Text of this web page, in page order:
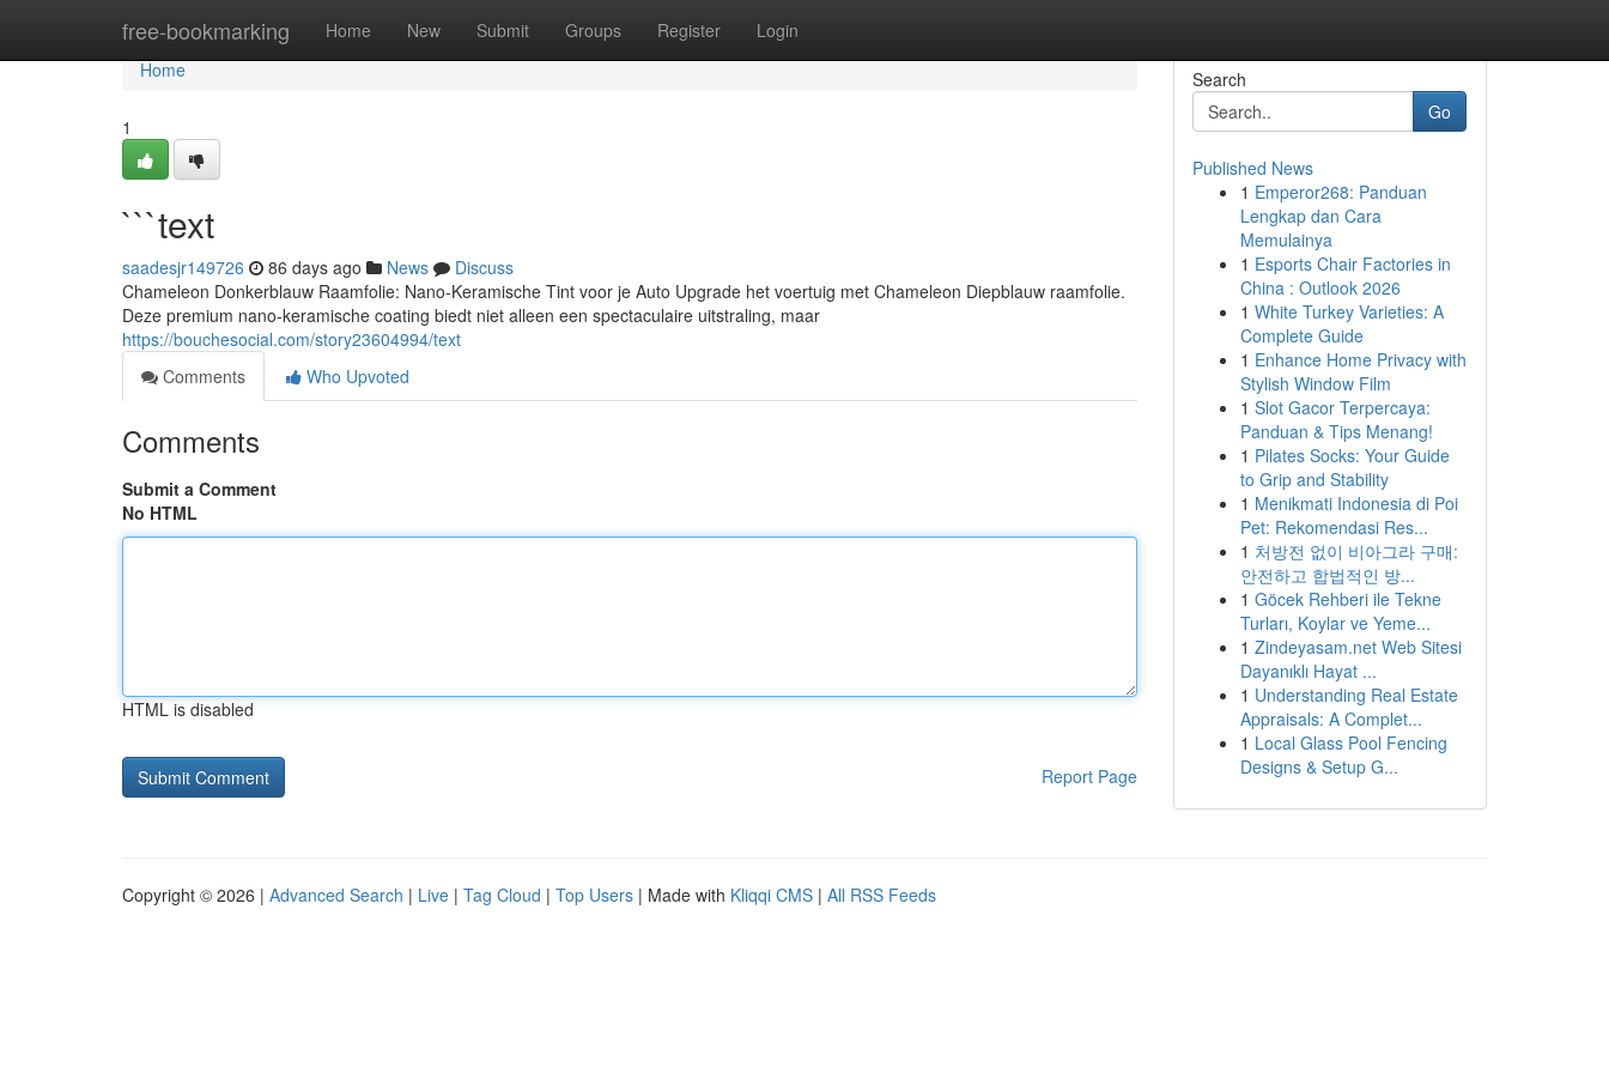
free-bookmarking Home New Submit Groups Register Login
Home
Home
1
```text
saadesjr149726 86 days ago News
Discuss
Chameleon Donkerblauw Raamfolie: Nano-Keramische Tint voor je Auto Upgrade het voertuig met Chameleon Diepblauw raamfolie.
Deze premium nano-keramische coating biedt niet alleen een spectaculaire uitstraling, maar
https://bouchesocial.com/story23604994/text
Comments
Who Upvoted
Comments
Submit a Comment
No HTML
HTML is disabled
Report Page
Search
Go
Published News
1 Emperor268: Panduan
Lengkap dan Cara
Memulainya
1 Esports Chair Factories in
China : Outlook 2026
1 White Turkey Varieties: A
Complete Guide
1 Enhance Home Privacy with
Stylish Window Film
1 Slot Gacor Terpercaya:
Panduan & Tips Menang!
1 Pilates Socks: Your Guide
to Grip and Stability
1 Menikmati Indonesia di Poi
Pet: Rekomendasi Res...
1 처방전 없이 비아그라 구매:
안전하고 합법적인 방...
1 Göcek Rehberi ile Tekne
Turları, Koylar ve Yeme...
1 Zindeyasam.net Web Sitesi
Dayanıklı Hayat ...
1 Understanding Real Estate
Appraisals: A Complet...
1 Local Glass Pool Fencing
Designs & Setup G...
Copyright © 2026 | Advanced Search | Live | Tag Cloud | Top Users | Made with Kliqqi CMS | All RSS Feeds